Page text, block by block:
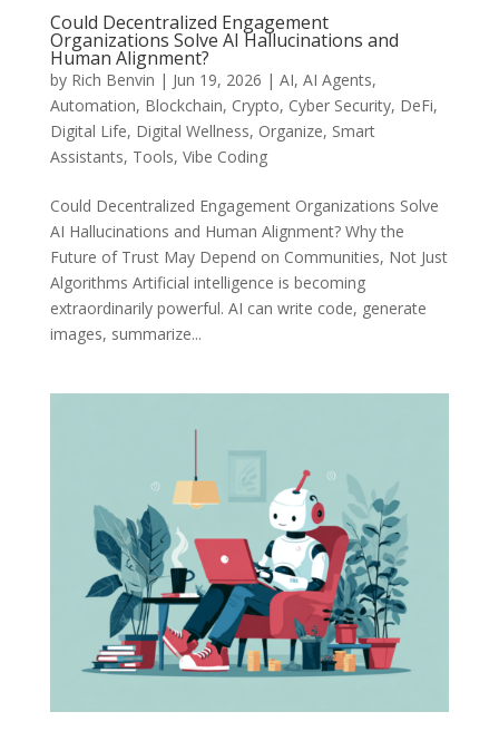
Could Decentralized Engagement
Organizations Solve AI Hallucinations and
Human Alignment?
by Rich Benvin | Jun 19, 2026 | AI, AI Agents,
Automation, Blockchain, Crypto, Cyber Security, DeFi,
Digital Life, Digital Wellness, Organize, Smart
Assistants, Tools, Vibe Coding
Could Decentralized Engagement Organizations Solve
AI Hallucinations and Human Alignment? Why the
Future of Trust May Depend on Communities, Not Just
Algorithms Artificial intelligence is becoming
extraordinarily powerful. AI can write code, generate
images, summarize...